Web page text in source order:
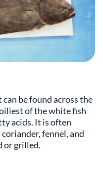
be found across the
of the white fish
acids. It is often
fennel, and
or grilled.